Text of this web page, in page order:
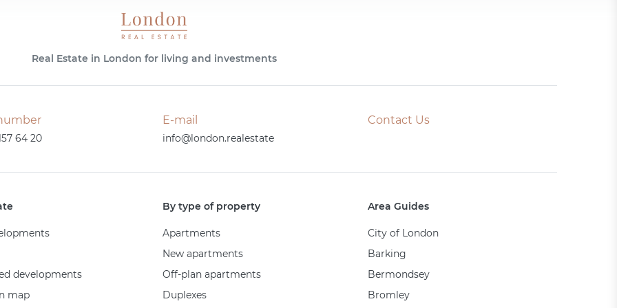
Real Estate in London for living and investments
64 20
E-mail
info@london.realestate
Contact Us
developments
map
By type of property
Apartments
New apartments
Off-plan apartments
Duplexes
Area Guides
City of London
Barking
Bermondsey
Bromley